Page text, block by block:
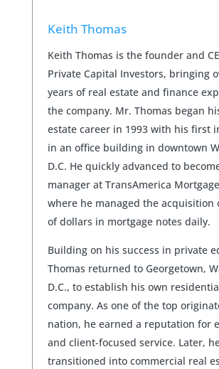
Keith Thomas
Keith Thomas is the founder and
Private Capital Investors, bringing
years of real estate and finance
the company. Mr. Thomas began
estate career in 1993 with his first
in an office building in downtown
D.C. He quickly advanced to
manager at TransAmerica
where he managed the acquisition
of dollars in mortgage notes daily.
Building on his success in private
Thomas returned to Georgetown,
D.C., to establish his own
company. As one of the top
nation, he earned a reputation for
and client-focused service. Later,
transitioned into commercial real